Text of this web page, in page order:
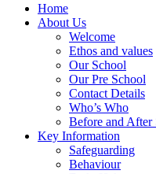
Home
About Us
Welcome
Ethos and values
Our School
Our Pre School
Contact Details
Who’s Who
Before and After
Key Information
Safeguarding
Behaviour